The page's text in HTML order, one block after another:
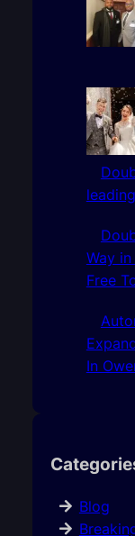
Way
Free
In
Blog